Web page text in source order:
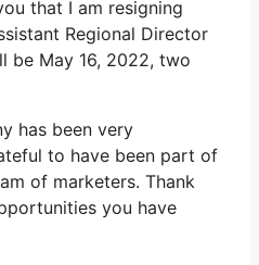
that I am resigning
Regional Director
be May 16, 2022, two
has been very
to have been part of
of marketers. Thank
you have